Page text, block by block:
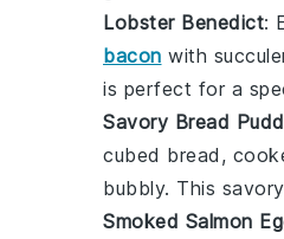
Lobster Benedict:
bacon with
is perfect for a
Savory Bread
cubed bread ,
bubbly. This
Smoked Salmon